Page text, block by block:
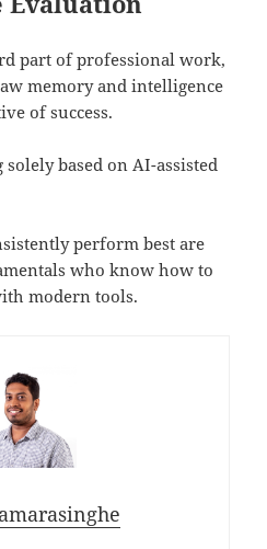
part of professional work,
memory and intelligence
of success.
based on AI-assisted
perform best are
who know how to
modern tools.